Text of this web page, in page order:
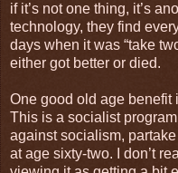
if it’s not one thing, it’s
technology, they find
days when it was “take
either got better or died.
One good old age benefit
This is a socialist
against socialism,
at age sixty-two. I don’t